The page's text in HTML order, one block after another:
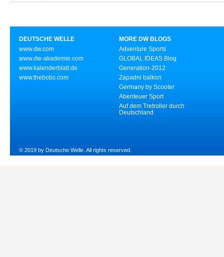
DEUTSCHE WELLE
www.dw.com
www.dw-akademie.com
www.kalenderblatt.de
www.thebobs.com
MORE DW BLOGS
Adventure Sports
GLOBAL IDEAS Blog
Generation-2012
Zapadni balkon
Germany by Scooter
Abenteuer Sport
Auf dem Tretroller durch
Deutschland
© 2019 by Deutsche Welle. All rights reserved.